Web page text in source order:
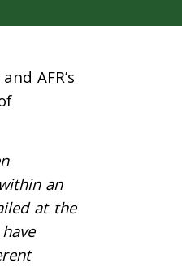
AFR’s
an
at the